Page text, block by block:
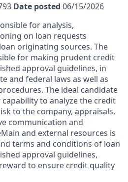
Date posted 06/15/2026
for analysis,
on loan requests
originating sources. The
for making prudent credit
approval guidelines, in
and federal laws as well as
The ideal candidate
to analyze the credit
to the company, appraisals,
communication and
and external resources is
terms and conditions of loan
approval guidelines,
to ensure credit quality